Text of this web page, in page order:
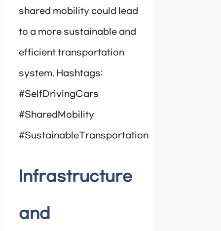
shared mobility could lead
to a more sustainable and
efficient transportation
system. Hashtags:
#SelfDrivingCars
#SharedMobility
#SustainableTransportation
Infrastructure
and